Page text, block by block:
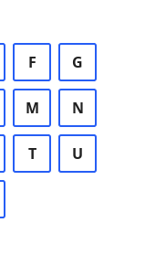
F G
M N
T U